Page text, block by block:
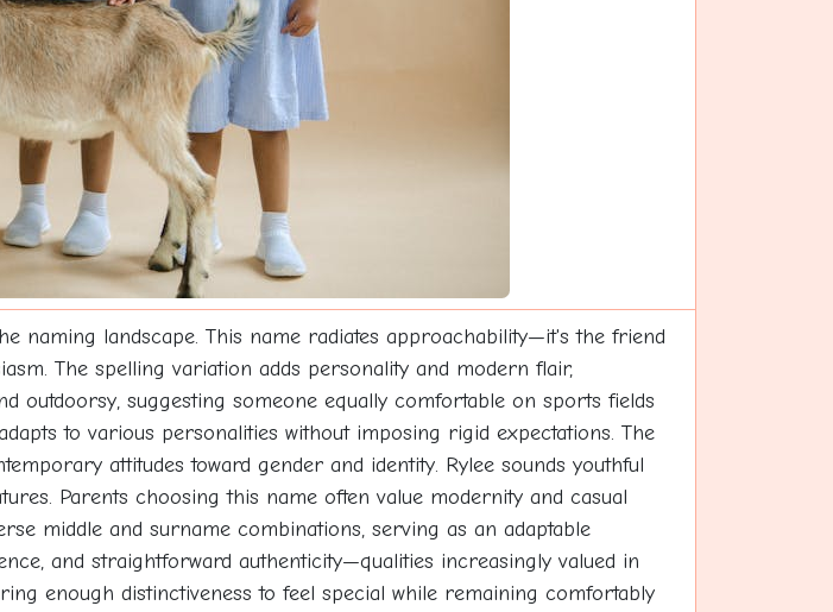
naming landscape. This name radiates approachability—it's the friend
The spelling variation adds personality and modern flair,
outdoorsy, suggesting someone equally comfortable on sports fields
to various personalities without imposing rigid expectations. The
attitudes toward gender and identity. Rylee sounds youthful
Parents choosing this name often value modernity and casual
middle and surname combinations, serving as an adaptable
and straightforward authenticity—qualities increasingly valued in
enough distinctiveness to feel special while remaining comfortably